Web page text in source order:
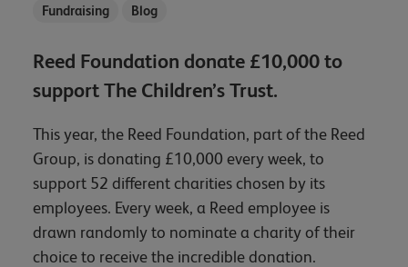
Fundraising Blog
Reed Foundation donate £10,000 to
support The Children’s Trust.
This year, the Reed Foundation, part of the Reed
Group, is donating £10,000 every week, to
support 52 different charities chosen by its
employees. Every week, a Reed employee is
drawn randomly to nominate a charity of their
choice to receive the incredible donation.